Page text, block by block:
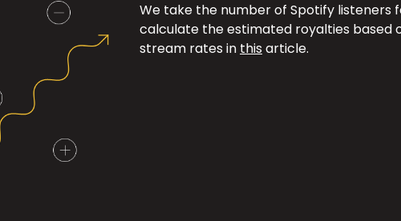
We take the number of Spotify listeners
calculate the estimated royalties based
stream rates in this article.